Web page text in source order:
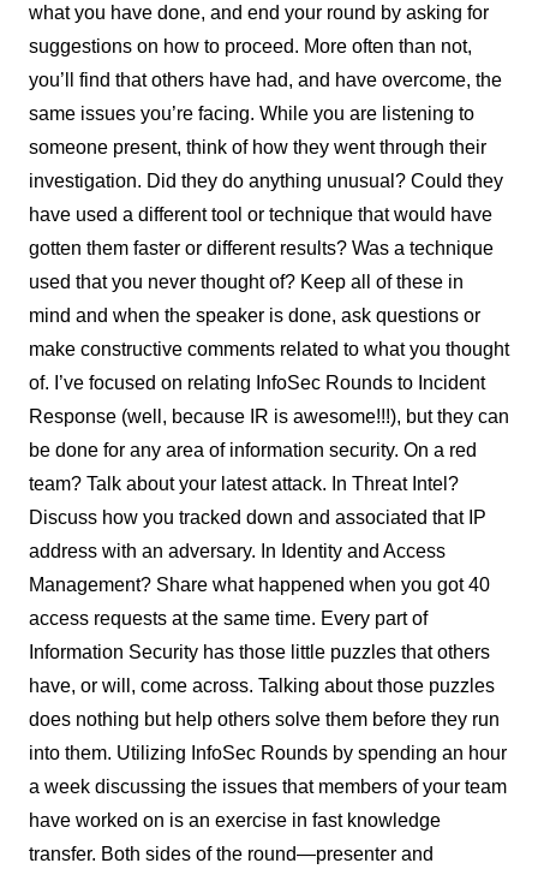
what you have done, and end your round by asking for
suggestions on how to proceed. More often than not,
you’ll find that others have had, and have overcome, the
same issues you’re facing. While you are listening to
someone present, think of how they went through their
investigation. Did they do anything unusual? Could they
have used a different tool or technique that would have
gotten them faster or different results? Was a technique
used that you never thought of? Keep all of these in
mind and when the speaker is done, ask questions or
make constructive comments related to what you thought
of. I’ve focused on relating InfoSec Rounds to Incident
Response (well, because IR is awesome!!!), but they can
be done for any area of information security. On a red
team? Talk about your latest attack. In Threat Intel?
Discuss how you tracked down and associated that IP
address with an adversary. In Identity and Access
Management? Share what happened when you got 40
access requests at the same time. Every part of
Information Security has those little puzzles that others
have, or will, come across. Talking about those puzzles
does nothing but help others solve them before they run
into them. Utilizing InfoSec Rounds by spending an hour
a week discussing the issues that members of your team
have worked on is an exercise in fast knowledge
transfer. Both sides of the round—presenter and